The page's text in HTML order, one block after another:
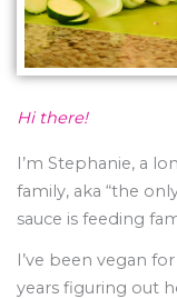
Hi there!
I’m Stephanie, a
family, aka “the
sauce is feeding
I’ve been vegan
years figuring out